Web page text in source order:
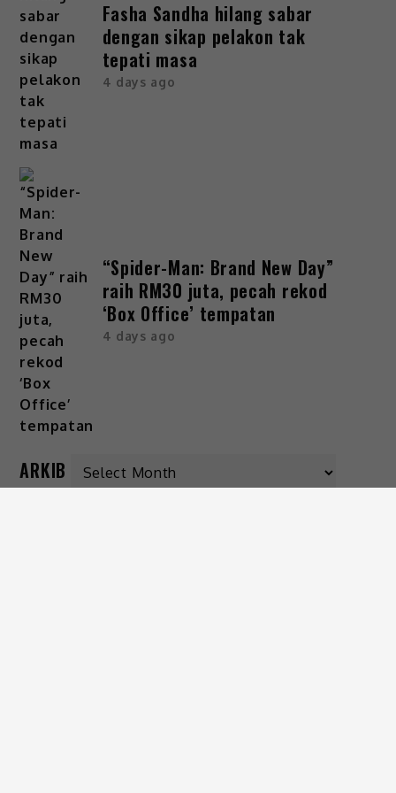
Fasha Sandha hilang sabar
dengan sikap pelakon tak
tepati masa
4 days ago
“Spider-Man: Brand New Day”
raih RM30 juta, pecah rekod
‘Box Office’ tempatan
4 days ago
ARKIB